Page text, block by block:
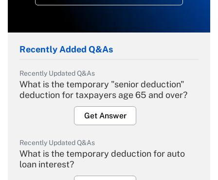
Recently Added Q&As
Recently Updated Q&As
What is the temporary "senior deduction"
deduction for taxpayers age 65 and over?
Get Answer
Recently Updated Q&As
What is the temporary deduction for auto
loan interest?